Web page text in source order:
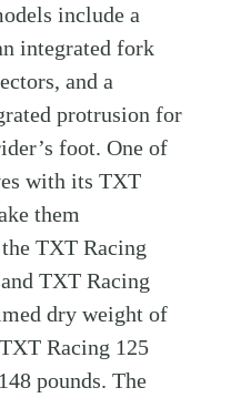
include a
integrated fork
and a
protrusion for
foot. One of
with its TXT
them
TXT Racing
TXT Racing
dry weight of
Racing 125
pounds. The